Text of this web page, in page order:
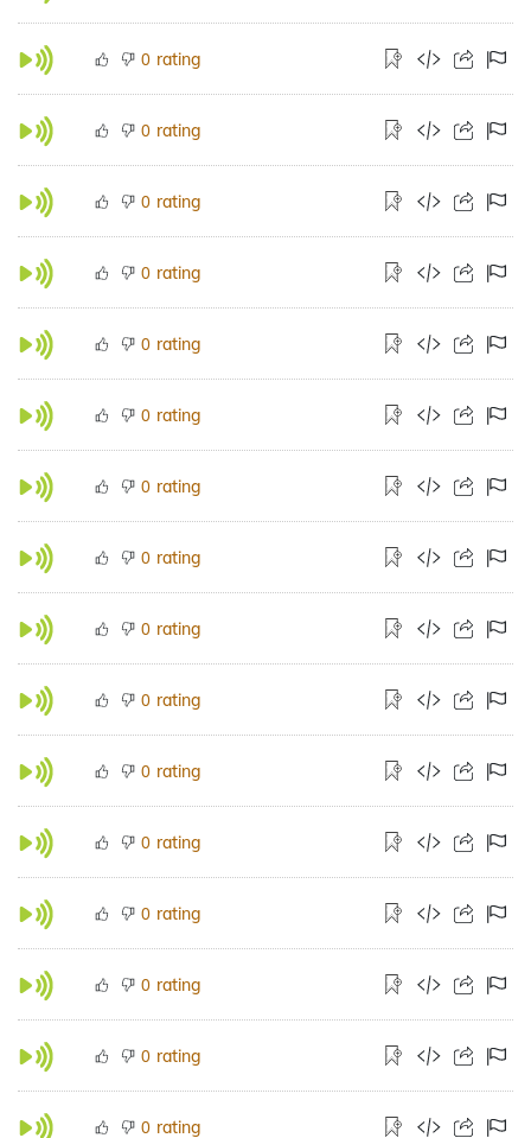
0 rating
0 rating
0 rating
0 rating
0 rating
0 rating
0 rating
0 rating
0 rating
0 rating
0 rating
0 rating
0 rating
0 rating
0 rating
0 rating